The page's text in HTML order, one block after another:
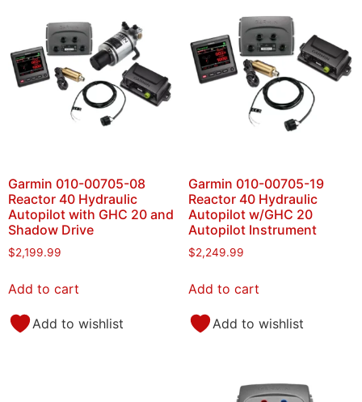
Garmin 010-00705-08
Reactor 40 Hydraulic
Autopilot with GHC 20 and
Shadow Drive
$2,199.99
Add to cart
Add to wishlist
Garmin 010-00705-19
Reactor 40 Hydraulic
Autopilot w/GHC 20
Autopilot Instrument
$2,249.99
Add to cart
Add to wishlist